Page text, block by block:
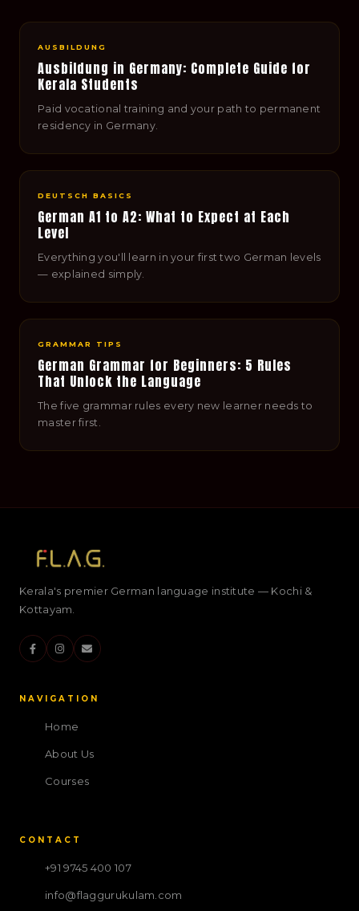
AUSBILDUNG
Ausbildung in Germany: Complete Guide for
Kerala Students
Paid vocational training and your path to permanent
residency in Germany.
DEUTSCH BASICS
German A1 to A2: What to Expect at Each
Level
Everything you'll learn in your first two German levels
— explained simply.
GRAMMAR TIPS
German Grammar for Beginners: 5 Rules
That Unlock the Language
The five grammar rules every new learner needs to
master first.
Kerala's premier German language institute — Kochi &
Kottayam.
NAVIGATION
Home
About Us
Courses
CONTACT
+91 9745 400 107
info@flaggurukulam.com